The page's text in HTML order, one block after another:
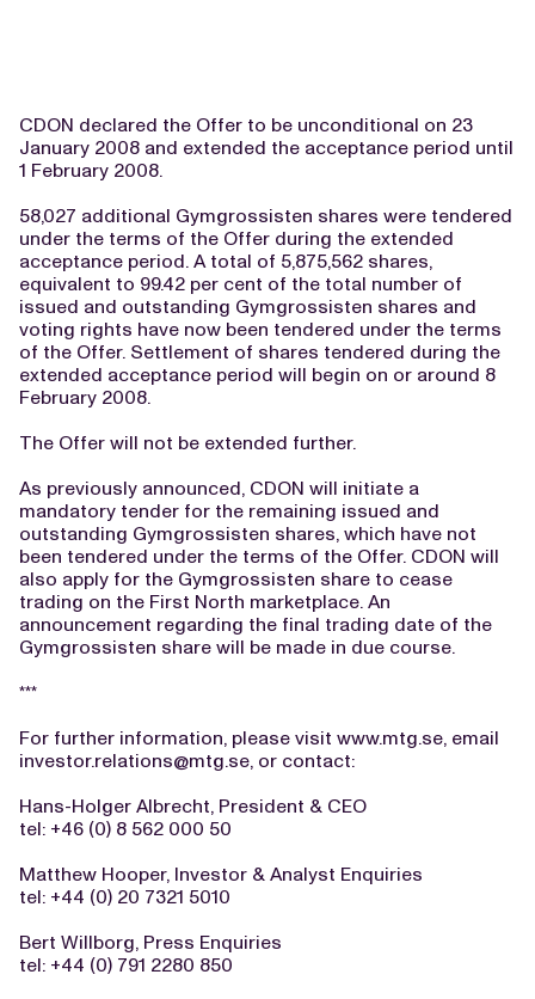
CDON declared the Offer to be unconditional on 23
January 2008 and extended the acceptance period until
1 February 2008.
58,027 additional Gymgrossisten shares were tendered
under the terms of the Offer during the extended
acceptance period. A total of 5,875,562 shares,
equivalent to 99.42 per cent of the total number of
issued and outstanding Gymgrossisten shares and
voting rights have now been tendered under the terms
of the Offer. Settlement of shares tendered during the
extended acceptance period will begin on or around 8
February 2008.
The Offer will not be extended further.
As previously announced, CDON will initiate a
mandatory tender for the remaining issued and
outstanding Gymgrossisten shares, which have not
been tendered under the terms of the Offer. CDON will
also apply for the Gymgrossisten share to cease
trading on the First North marketplace. An
announcement regarding the final trading date of the
Gymgrossisten share will be made in due course.
***
For further information, please visit www.mtg.se, email
investor.relations@mtg.se, or contact:
Hans-Holger Albrecht, President & CEO
tel: +46 (0) 8 562 000 50
Matthew Hooper, Investor & Analyst Enquiries
tel: +44 (0) 20 7321 5010
Bert Willborg, Press Enquiries
tel: +44 (0) 791 2280 850